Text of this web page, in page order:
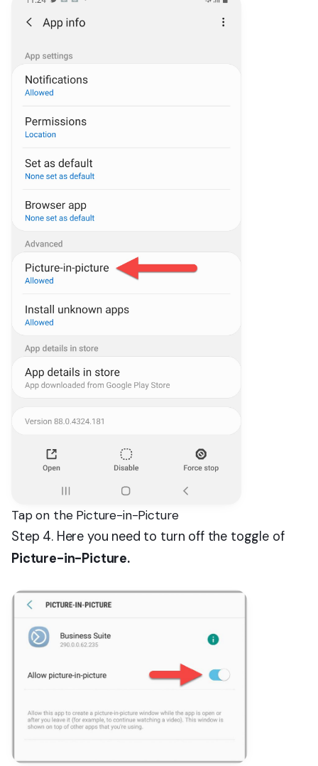
Tap on the Picture-in-Picture
Step 4. Here you need to turn off the toggle of
Picture-in-Picture.